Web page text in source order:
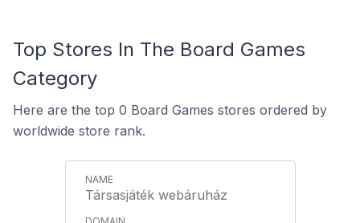
Top Stores In The Board Games
Category
Here are the top 0 Board Games stores ordered by
worldwide store rank.
Társasjáték webáruház